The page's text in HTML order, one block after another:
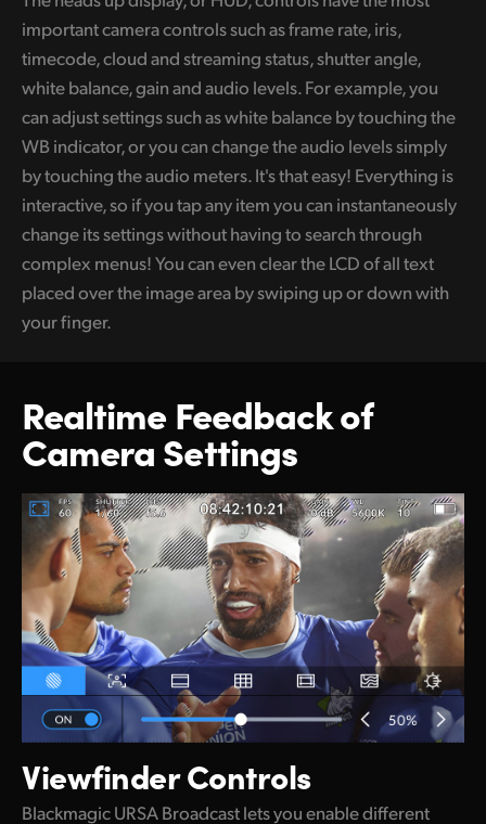
UAE
Ukraine
United Kingdom
United States
important camera controls such as frame rate, iris,
timecode, cloud and streaming status, shutter angle,
white balance, gain and audio levels. For example, you
can adjust settings such as white balance by touching the
WB indicator, or you can change the audio levels simply
by touching the audio meters. It's that easy! Everything is
interactive, so if you tap any item you can instantaneously
change its settings without having to search through
complex menus! You can even clear the LCD of all text
placed over the image area by swiping up or down with
your finger.
Realtime Feedbackof
Camera Settings
Viewfinder Controls
Blackmagic URSA Broadcast lets you enable different